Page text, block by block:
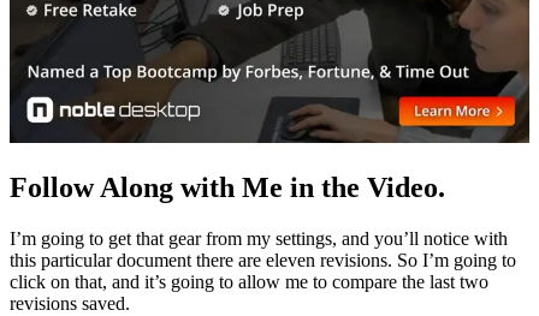
Follow Along with Me in the Video.
I’m going to get that gear from my settings, and you’ll notice with
this particular document there are eleven revisions. So I’m going to
click on that, and it’s going to allow me to compare the last two
revisions saved.